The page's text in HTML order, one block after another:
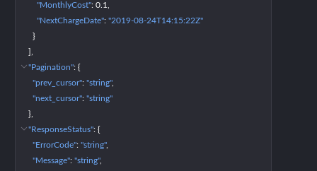
"MonthlyCost": 0.1
"NextChargeDate": "2019-08-24T14:15:22Z"
}
]
"Pagination": {
"prev_cursor": "string"
"next_cursor": "string"
}
"ResponseStatus": {
"ErrorCode": "string"
"Message": "string"